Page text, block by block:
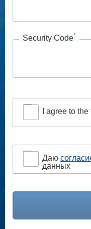
Security Code*
I agree to
Даю
данных